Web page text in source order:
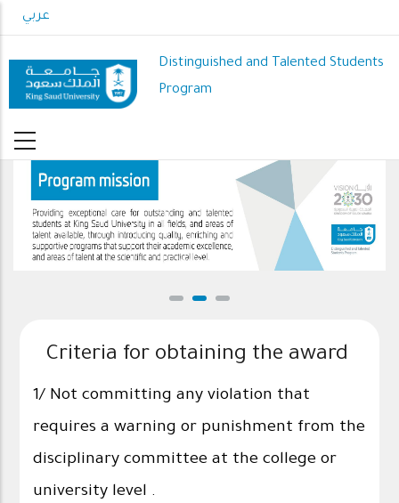
to
content
عربي
Distinguished and Talented Students
Program
DSP mission
Criteria for obtaining the award
1/ Not committing any violation that
requires a warning or punishment from the
disciplinary committee at the college or
university level .